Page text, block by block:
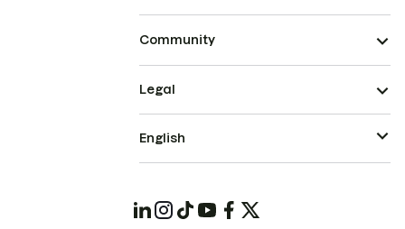
Community
Legal
English